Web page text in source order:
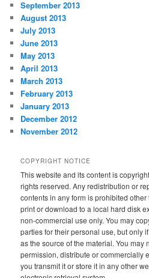
September 2013
August 2013
July 2013
June 2013
May 2013
April 2013
March 2013
February 2013
January 2013
December 2012
November 2012
COPYRIGHT NOTICE
This website and its content is
rights reserved. Any redistribution or
contents in any form is prohibited
print or download to a local hard disk
non-commercial use only. You may
parties for their personal use, but only
as the source of the material. You may
permission, distribute or commercially
you transmit it or store it in any other